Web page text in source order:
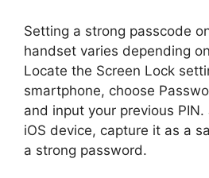
Setting a strong passcode
handset varies depending
Locate the Screen Lock
smartphone, choose
and input your previous
iOS device, capture it as a
a strong password.